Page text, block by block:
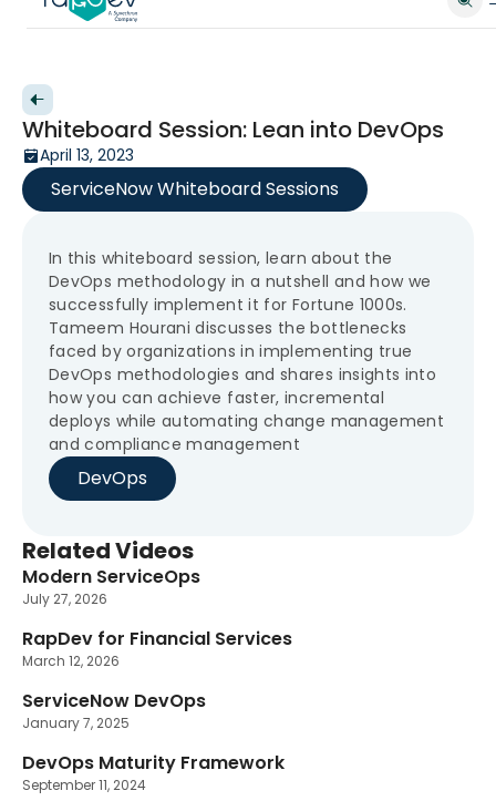
Whiteboard Session: Lean into DevOps
April 13, 2023
ServiceNow Whiteboard Sessions
In this whiteboard session, learn about the
DevOps methodology in a nutshell and how we
successfully implement it for Fortune 1000s.
Tameem Hourani discusses the bottlenecks
faced by organizations in implementing true
DevOps methodologies and shares insights into
how you can achieve faster, incremental
deploys while automating change management
and compliance management
DevOps
Related Videos
New
Modern ServiceOps
July 27, 2026
RapDev for Financial Services
March 12, 2026
ServiceNow DevOps
January 7, 2025
DevOps Maturity Framework
September 11, 2024